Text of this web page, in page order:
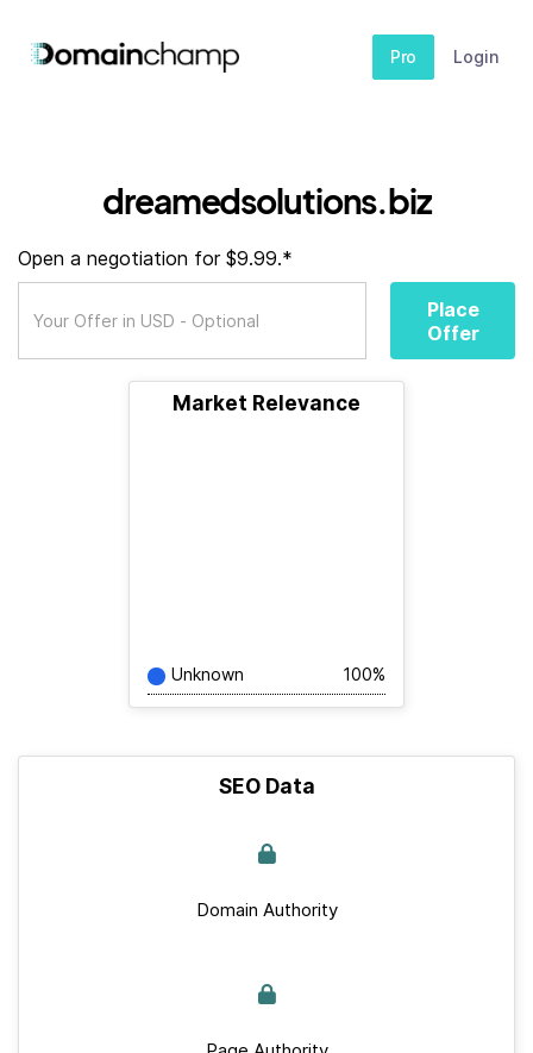
Pro Login
dreamedsolutions.biz
Open a negotiation for $9.99.*
Place
Offer
Market Relevance
Unknown 100%
SEO Data
Domain Authority